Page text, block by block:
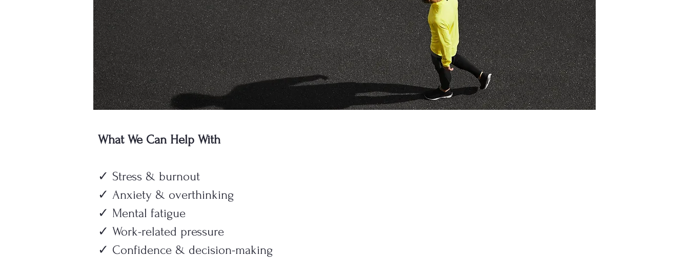
What We Can Help With
✓ Stress & burnout
✓ Anxiety & overthinking
✓ Mental fatigue
✓ Work-related pressure
✓ Confidence & decision-making